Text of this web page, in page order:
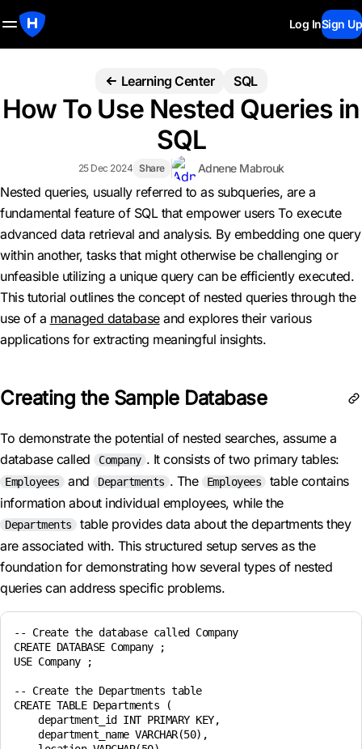
Log InSign Up
Learning Center SQL
How To Use Nested Queries in
SQL
25 Dec 2024 Share Adnene Mabrouk
Nested queries, usually referred to as subqueries, are a
fundamental feature of SQL that empower users To execute
advanced data retrieval and analysis. By embedding one query
within another, tasks that might otherwise be challenging or
unfeasible utilizing a unique query can be efficiently executed.
This tutorial outlines the concept of nested queries through the
use of a managed databaseand explores their various
applications for extracting meaningful insights.
Creating the Sample Database
To demonstrate the potential of nested searches, assume a
database called
Company . It consists of two primary tables:
Employees and Departments . The Employees
table contains
information about individual employees, while the
Departments
table provides data about the departments they
are associated with. This structured setup serves as the
foundation for demonstrating how several types of nested
queries can address specific problems.
-- Create the database called Company
CREATE DATABASE Company ;
USE Company ;
-- Create the Departments table
CREATE TABLE Departments (
    department_id INT PRIMARY KEY,
    department_name VARCHAR(50),